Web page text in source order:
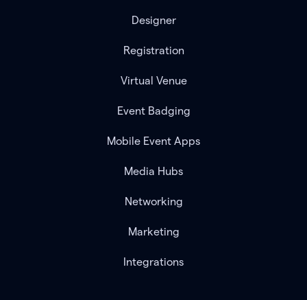
Designer
Registration
Virtual Venue
Event Badging
Mobile Event Apps
Media Hubs
Networking
Marketing
Integrations